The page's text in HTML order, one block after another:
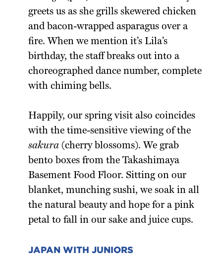
greets us as she grills skewered chicken
and bacon-wrapped asparagus over a
fire. When we mention it’s Lila’s
birthday, the staff breaks out into a
choreographed dance number, complete
with chiming bells.
Happily, our spring visit also coincides
with the time-sensitive viewing of the
sakura (cherry blossoms). We grab
bento boxes from the Takashimaya
Basement Food Floor. Sitting on our
blanket, munching sushi, we soak in all
the natural beauty and hope for a pink
petal to fall in our sake and juice cups.
JAPAN WITH JUNIORS